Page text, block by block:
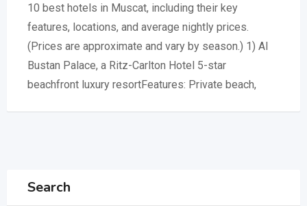
10 best hotels in Muscat, including their key
features, locations, and average nightly prices.
(Prices are approximate and vary by season.) 1) Al
Bustan Palace, a Ritz-Carlton Hotel 5-star
beachfront luxury resortFeatures: Private beach,
Search